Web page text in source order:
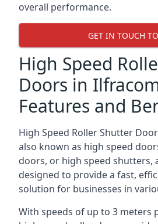
overall performance.
GET IN TOUCH
High Speed
Doors in
Features and
High Speed Roller Shutter
also known as high speed
doors, or high speed shutters,
designed to provide a fast,
solution for businesses in
With speeds of up to 3 meters